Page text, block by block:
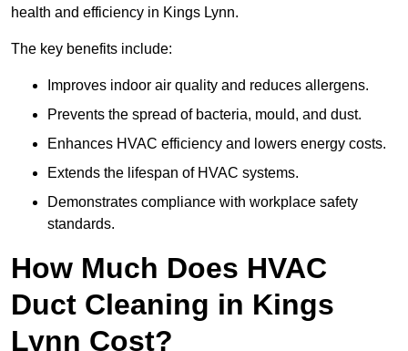
health and efficiency in Kings Lynn.
The key benefits include:
Improves indoor air quality and reduces allergens.
Prevents the spread of bacteria, mould, and dust.
Enhances HVAC efficiency and lowers energy costs.
Extends the lifespan of HVAC systems.
Demonstrates compliance with workplace safety
standards.
How Much Does HVAC
Duct Cleaning in Kings
Lynn Cost?